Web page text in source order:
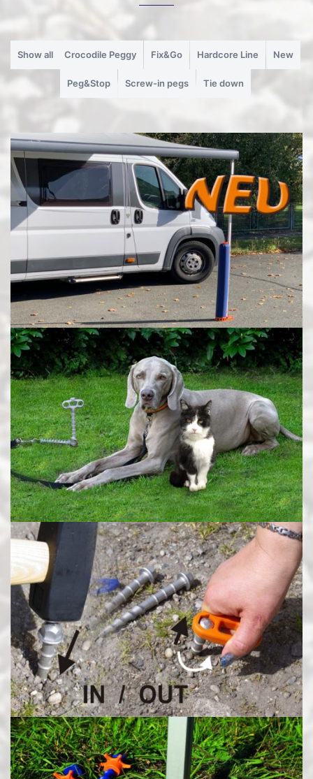
Show all Crocodile Peggy Fix&Go Hardcore Line New
Peg&Stop Screw-in pegs Tie down